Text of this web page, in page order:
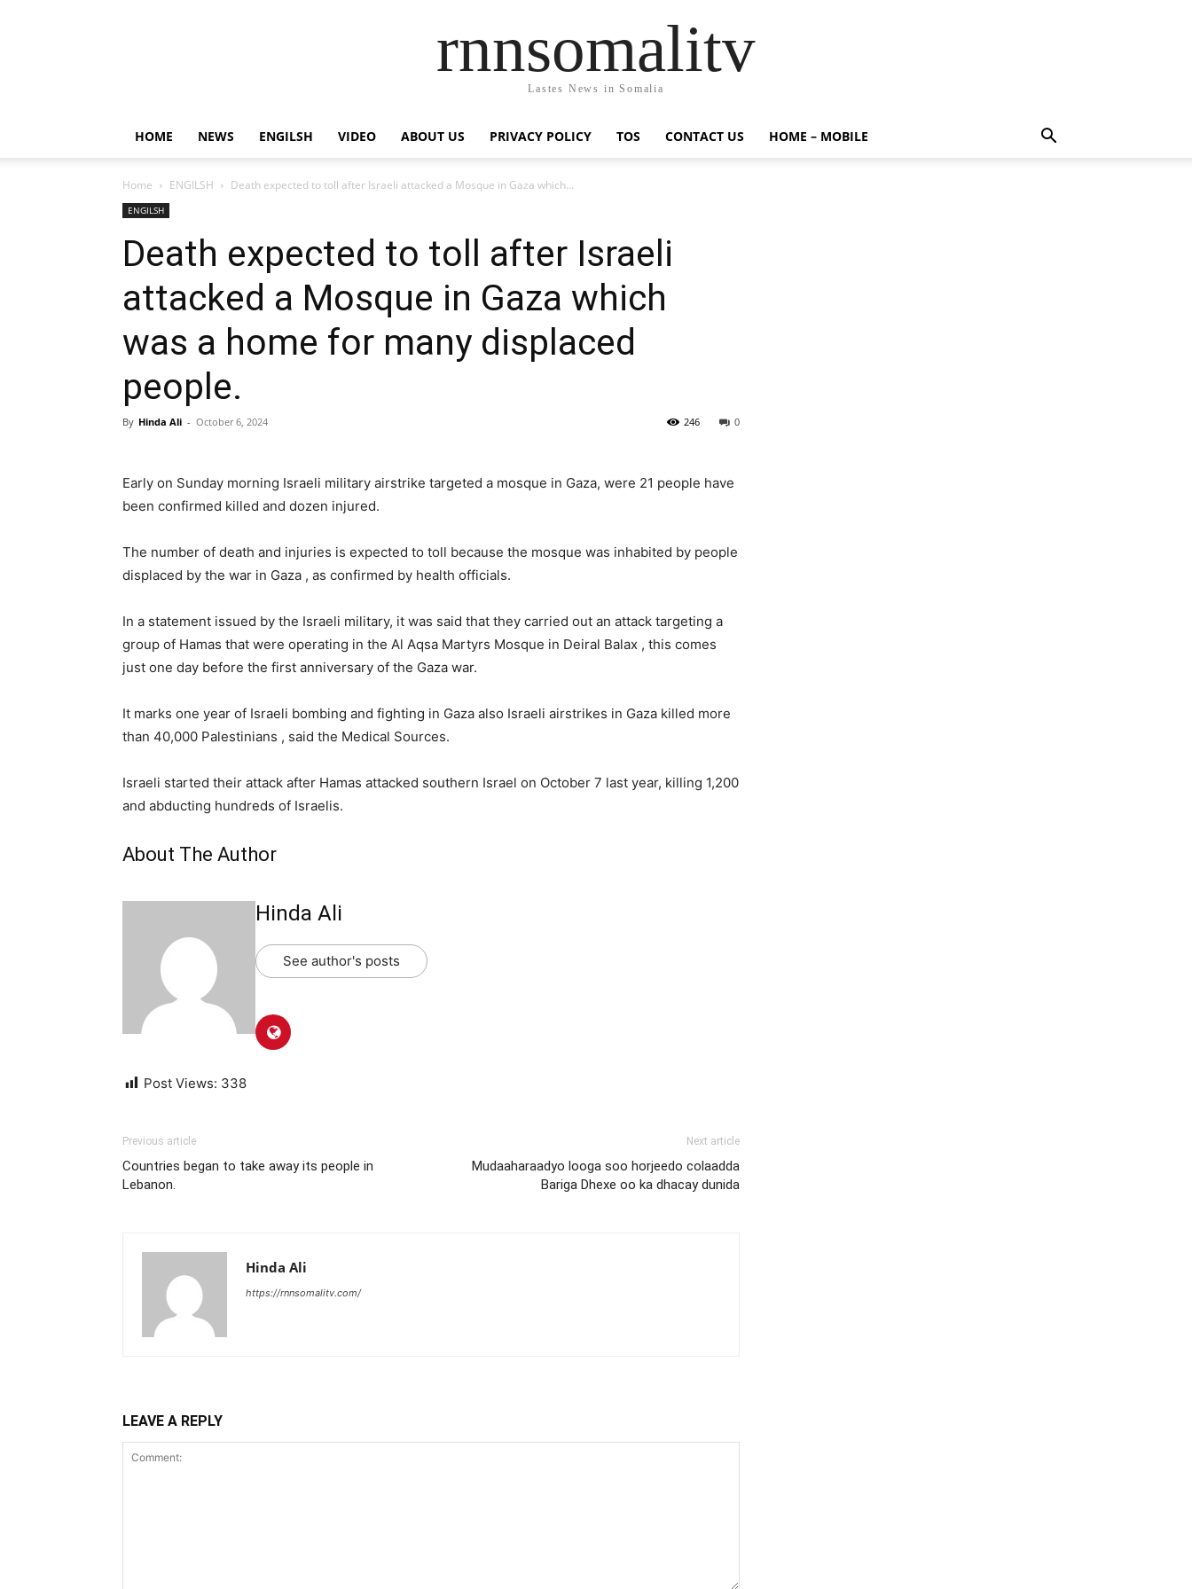
rnnsomalitv
Lastes News in Somalia
HOME NEWS ENGILSH VIDEO ABOUT US PRIVACY POLICY TOS CONTACT US HOME – MOBILE
Home ENGILSH Death expected to toll after Israeli attacked a Mosque in Gaza which...
ENGILSH
Death expected to toll after Israeli
attacked a Mosque in Gaza which
was a home for many displaced
people.
By Hinda Ali - October 6, 2024 0
246
Early on Sunday morning Israeli military airstrike targeted a mosque in Gaza, were 21 people have
been confirmed killed and dozen injured.
The number of death and injuries is expected to toll because the mosque was inhabited by people
displaced by the war in Gaza , as confirmed by health officials.
In a statement issued by the Israeli military, it was said that they carried out an attack targeting a
group of Hamas that were operating in the Al Aqsa Martyrs Mosque in Deiral Balax , this comes
just one day before the first anniversary of the Gaza war.
It marks one year of Israeli bombing and fighting in Gaza also Israeli airstrikes in Gaza killed more
than 40,000 Palestinians , said the Medical Sources.
Israeli started their attack after Hamas attacked southern Israel on October 7 last year, killing 1,200
and abducting hundreds of Israelis.
About The Author
Hinda Ali
See author's posts
Post Views: 338
Previous article
Countries began to take away its people in
Lebanon.
Next article
Mudaaharaadyo looga soo horjeedo colaadda
Bariga Dhexe oo ka dhacay dunida
Hinda Ali
https://rnnsomalitv.com/
LEAVE A REPLY